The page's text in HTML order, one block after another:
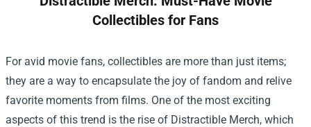
Collectibles for Fans
For avid movie fans, collectibles are more than just items;
they are a way to encapsulate the joy of fandom and relive
favorite moments from films. One of the most exciting
aspects of this trend is the rise of Distractible Merch, which